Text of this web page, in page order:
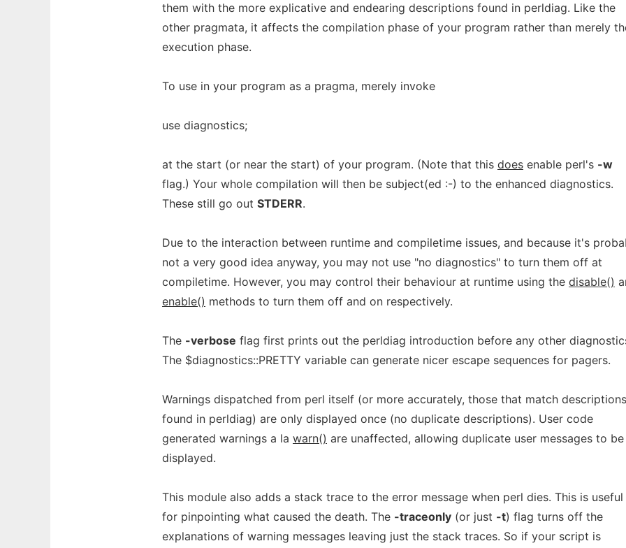
them with the more explicative and endearing descriptions found in perldiag. Like the
other pragmata, it affects the compilation phase of your program rather than merely
execution phase.
To use in your program as a pragma, merely invoke
use diagnostics;
at the start (or near the start) of your program. (Note that this does enable perl's -w
flag.) Your whole compilation will then be subject(ed :-) to the enhanced diagnostics.
These still go out STDERR.
Due to the interaction between runtime and compiletime issues, and because it's
not a very good idea anyway, you may not use "no diagnostics" to turn them off at
compiletime. However, you may control their behaviour at runtime using the disable()
enable() methods to turn them off and on respectively.
The -verbose flag first prints out the perldiag introduction before any other
The $diagnostics::PRETTY variable can generate nicer escape sequences for pagers.
Warnings dispatched from perl itself (or more accurately, those that match descriptions
found in perldiag) are only displayed once (no duplicate descriptions). User code
generated warnings a la warn() are unaffected, allowing duplicate user messages to be
displayed.
This module also adds a stack trace to the error message when perl dies. This is useful
for pinpointing what caused the death. The -traceonly (or just -t) flag turns off the
explanations of warning messages leaving just the stack traces. So if your script is